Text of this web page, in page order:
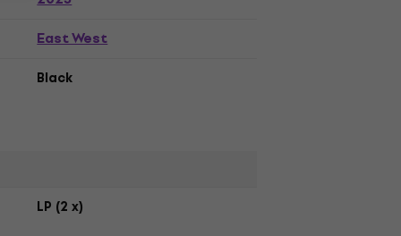
East West
Black
LP (2 x)